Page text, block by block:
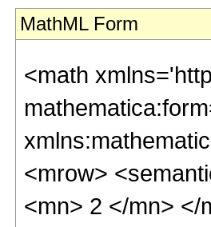
MathML Form
<math
<mrow>
<mn> 2 </mn> </